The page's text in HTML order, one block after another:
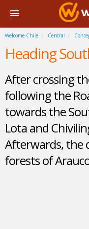
Welcome Chile Central
Heading
After crossing
following the
towards the
Lota and
Afterwards, the
forests of